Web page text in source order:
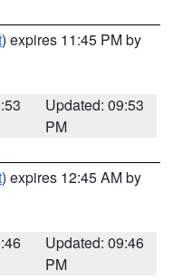
) expires 11:45 PM by
Updated: 09:53
PM
) expires 12:45 AM by
Updated: 09:46
PM